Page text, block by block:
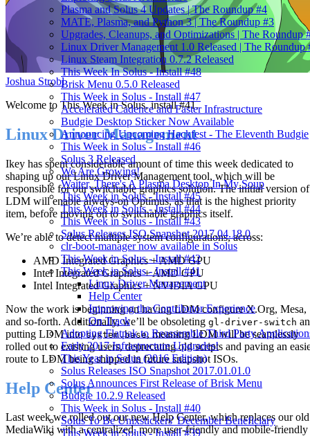
Plasma and Solus 4 Updates | The Roundup #4
MATE, Plasma, and Python 3 | The Roundup #3
Upgrades, Cleanups, and Optimizations | The Roundup
Linux Driver Management 1.0 Released | The Roundup
Linux Steam Integration 0.7.2 Released
This Week In Solus - Install #48
Brisk Menu 0.5.0 Released
This Week in Solus - Install #47
Accelerated Cadence and Faster Infrastructure
Budgie Desktop Sticker Now Available
Announcing Upcoming Hackfest - The Eleventh Budgie
This Week in Solus - Install #46
Solus 3 Released
We Are Growing!
Waiter, There's A Plasma Desktop In My Soup
This Week in Solus - Install #45
This Week in Solus - Install #44
This Week in Solus - Install #43
Solus Releases ISO Snapshot 2017.04.18.0
clr-boot-manager now available in Solus
This Week in Solus - Install #42
This Week in Solus - Install #41
Linux Driver Management
Help Center
Improving the Contributor Experience
On Track
Adopting Flatpak to Reassemble Third Party
Early 2017 Infrastructure Upgrades!
This Year in Solus (2016 Edition)
Solus Releases ISO Snapshot 2017.01.01.0
Solus Announces First Release of Brisk Menu
Budgie 10.2.9 Released
This Week in Solus - Install #40
Solus To Be Unixstickers' December Beneficiary
This Week in Solus - Install #39
Joshua Strobl
Welcome to This Week in Solus, install #41.
Linux Driver Management
Ikey has spent considerable amount of time this week dedicated to
shaping up our Linux Driver Management tool, which will be
responsible for our switchable graphics solution. The initial version of
LDM will enable always-on Optimus, as that is the highest priority
item, before moving on to switchable graphics itself.
We’re able to detect multiple system configurations, across:
AMD Integrated Graphics + AMD GPU
Intel Integrated Graphics + AMD GPU
Intel Integrated Graphics + NVIDIA GPU
Now the work is beginning on having LDM configure X.Org, Mesa,
and so-forth. Additionally, we’ll be obsoleting gl-driver-switch
putting LDM intosystem.base, meaning LDM will be seamlessly
rolled out to existing users, deprecating old scripts and paving an
route to LDM being shipped in future snapshot ISOs.
Help Center
Last week we rolled out our new Help Center, which replaces our old
MediaWiki with a centralized, more user-friendly and mobile-friendly